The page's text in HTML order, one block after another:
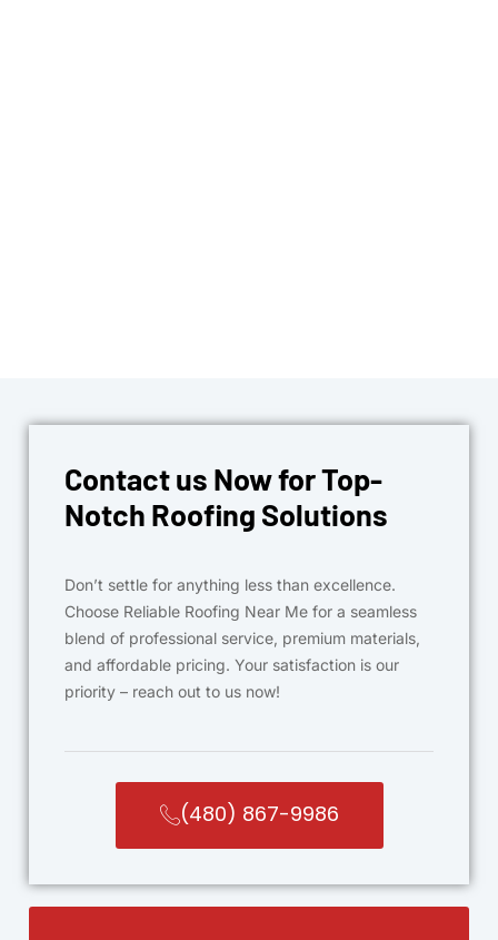
Contact us Now for Top-
Notch Roofing Solutions
Don’t settle for anything less than excellence.
Choose Reliable Roofing Near Me for a seamless
blend of professional service, premium materials,
and affordable pricing. Your satisfaction is our
priority – reach out to us now!
(480) 867-9986